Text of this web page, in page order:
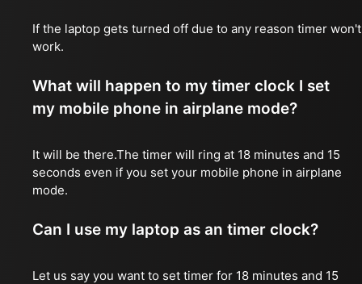
If the laptop gets turned off due to any reason timer won't
work.
What will happen to my timer clock I set
my mobile phone in airplane mode?
It will be there.The timer will ring at 18 minutes and 15
seconds even if you set your mobile phone in airplane
mode.
Can I use my laptop as an timer clock?
Let us say you want to set timer for 18 minutes and 15